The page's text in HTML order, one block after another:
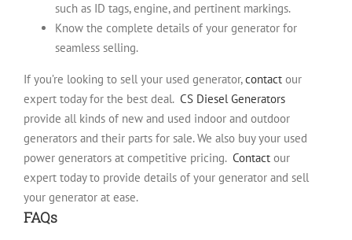
such as ID tags, engine, and pertinent markings.
Know the complete details of your generator for
seamless selling.
If you’re looking to sell your used generator, contact our
expert today for the best deal. CS Diesel Generators
provide all kinds of new and used indoor and outdoor
generators and their parts for sale. We also buy your used
power generators at competitive pricing. Contact our
expert today to provide details of your generator and sell
your generator at ease.
FAQs